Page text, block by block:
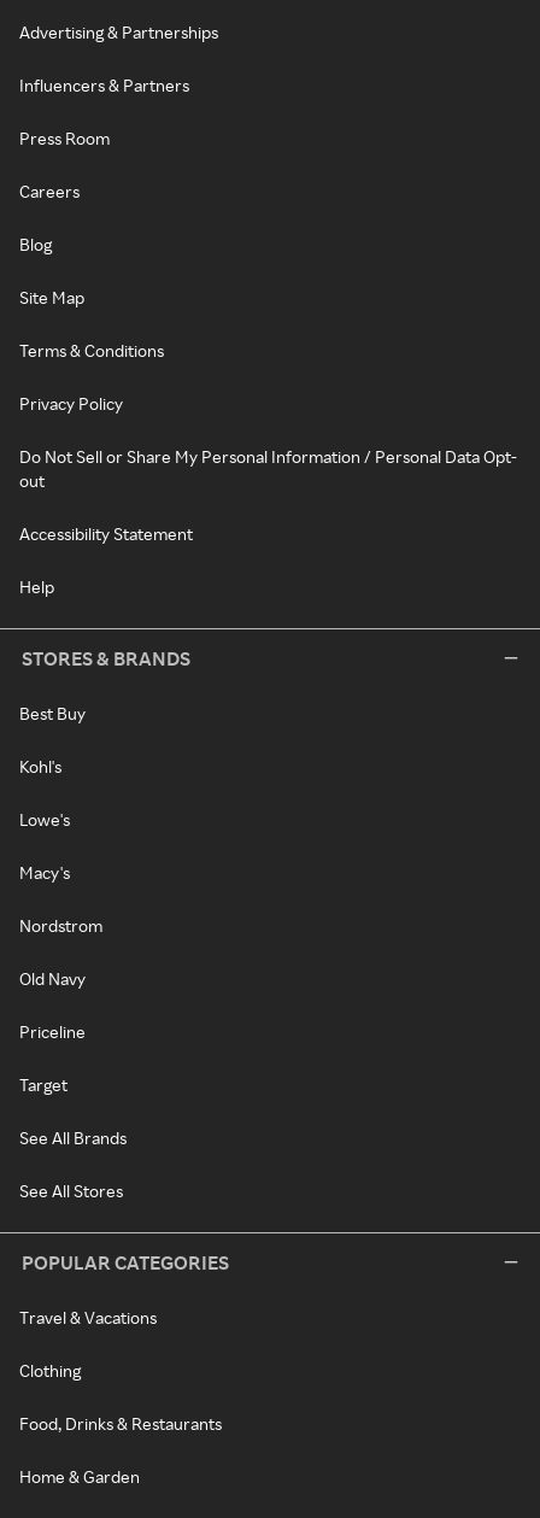
Advertising & Partnerships
Influencers & Partners
Press Room
Careers
Blog
Site Map
Terms & Conditions
Privacy Policy
Do Not Sell or Share My Personal Information / Personal Data Opt-
out
Accessibility Statement
Help
STORES & BRANDS
Best Buy
Kohl's
Lowe's
Macy's
Nordstrom
Old Navy
Priceline
Target
See All Brands
See All Stores
POPULAR CATEGORIES
Travel & Vacations
Clothing
Food, Drinks & Restaurants
Home & Garden